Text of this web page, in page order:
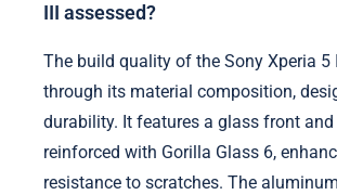
III assessed?
The build quality of the Sony Xperia 5
through its material composition,
durability. It features a glass front and
reinforced with Gorilla Glass 6,
resistance to scratches. The